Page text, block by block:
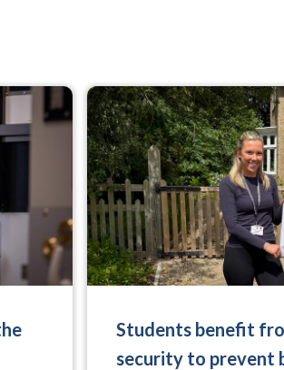
Students benefit
security to prevent